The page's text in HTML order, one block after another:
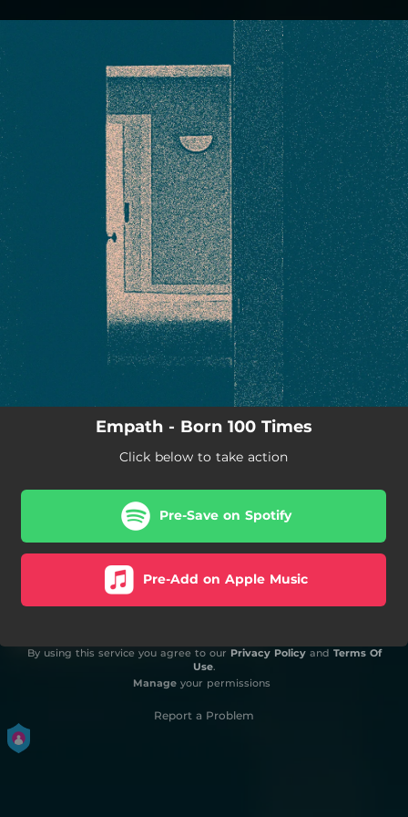
You're all set!
Empath - Born 100 Times
Click below to take action
Pre-Save on Spotify
Pre-Add on Apple Music
By using this service you agree to our Privacy Policyand Terms Of
Use.
Manageyour permissions
Report a Problem